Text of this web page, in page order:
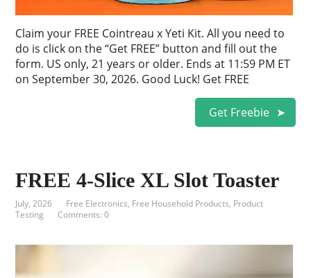
Claim your FREE Cointreau x Yeti Kit. All you need to
do is click on the “Get FREE” button and fill out the
form. US only, 21 years or older. Ends at 11:59 PM ET
on September 30, 2026. Good Luck! Get FREE
Get Freebie
FREE 4-Slice XL Slot Toaster
July, 2026 Free Electronics, Free Household Products, Product
Testing
Comments: 0